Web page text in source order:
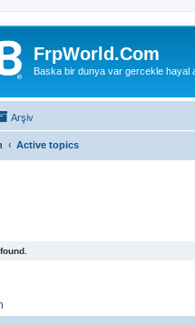
FrpWorld.Com
Baska bir dunya var gercekle hayal
Arşiv
Active topics